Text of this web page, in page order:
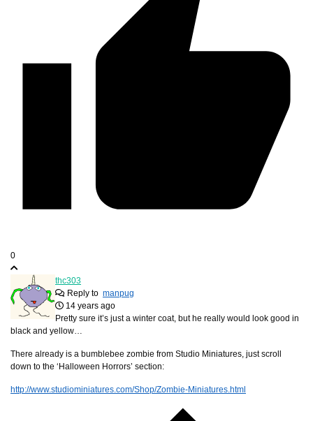
0
thc303
Reply to manpug
14 years ago
Pretty sure it’s just a winter coat, but he really would look good in
black and yellow…
There already is a bumblebee zombie from Studio Miniatures, just scroll
down to the ‘Halloween Horrors’ section:
http://www.studiominiatures.com/Shop/Zombie-Miniatures.html